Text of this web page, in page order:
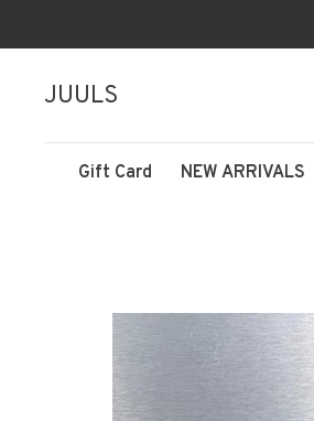
JUULS
Gift Card NEW ARRIVALS